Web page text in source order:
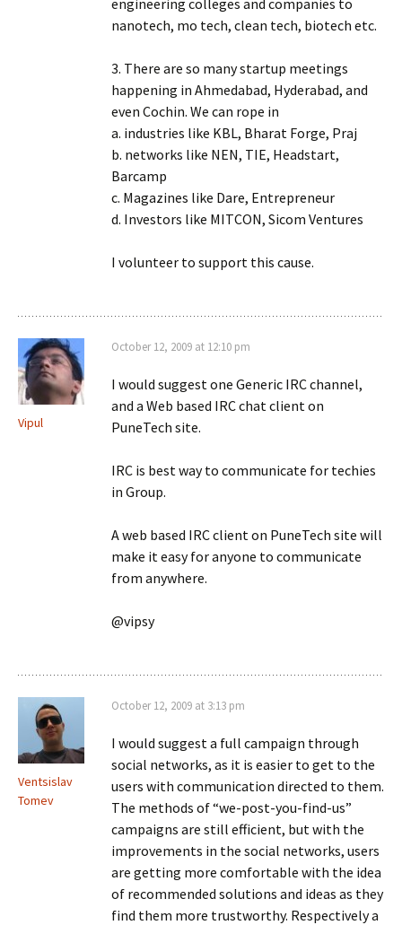
engineering colleges and companies to
nanotech, mo tech, clean tech, biotech etc.
3. There are so many startup meetings
happening in Ahmedabad, Hyderabad, and
even Cochin. We can rope in
a. industries like KBL, Bharat Forge, Praj
b. networks like NEN, TIE, Headstart,
Barcamp
c. Magazines like Dare, Entrepreneur
d. Investors like MITCON, Sicom Ventures
I volunteer to support this cause.
Vipul
October 12, 2009 at 12:10 pm
I would suggest one Generic IRC channel,
and a Web based IRC chat client on
PuneTech site.
IRC is best way to communicate for techies
in Group.
A web based IRC client on PuneTech site will
make it easy for anyone to communicate
from anywhere.
@vipsy
Ventsislav
Tomev
October 12, 2009 at 3:13 pm
I would suggest a full campaign through
social networks, as it is easier to get to the
users with communication directed to them.
The methods of “we-post-you-find-us”
campaigns are still efficient, but with the
improvements in the social networks, users
are getting more comfortable with the idea
of recommended solutions and ideas as they
find them more trustworthy. Respectively a